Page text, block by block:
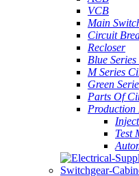
VCB
Main
Circuit
Recloser
Blue
M Series
Green
Parts Of
Production
Test